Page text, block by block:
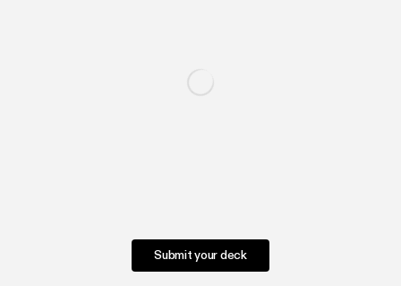
Submit your deck